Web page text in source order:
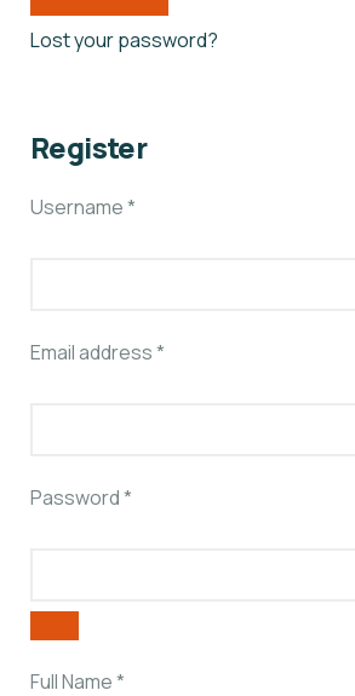
Lost your password?
Register
Username*
Email address*
Password*
Full Name*